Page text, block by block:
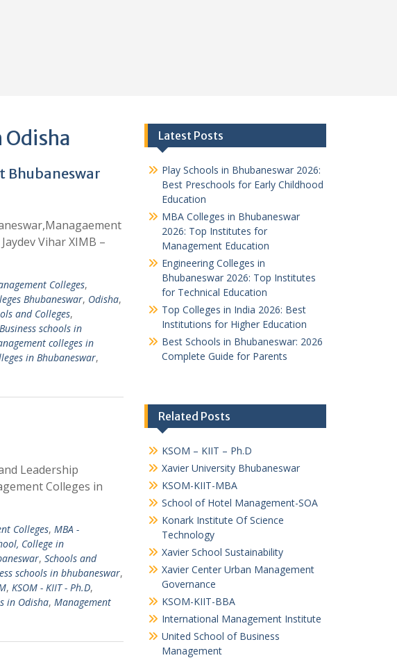
Bhubaneswar
Vihar XIMB –
Colleges,
Bhubaneswar, Odisha,
and Colleges,
Business schools in
colleges in
in Bhubaneswar,
Leadership
Colleges in
Colleges, MBA -
College in
, Schools and
schools in bhubaneswar,
, KSOM - KIIT - Ph.D,
in Odisha, Management
Latest Posts
Play Schools in Bhubaneswar 2026:
Best Preschools for Early Childhood
Education
MBA Colleges in Bhubaneswar
2026: Top Institutes for
Management Education
Engineering Colleges in
Bhubaneswar 2026: Top Institutes
for Technical Education
Top Colleges in India 2026: Best
Institutions for Higher Education
Best Schools in Bhubaneswar: 2026
Complete Guide for Parents
Related Posts
KSOM – KIIT – Ph.D
Xavier University Bhubaneswar
KSOM-KIIT-MBA
School of Hotel Management-SOA
Konark Institute Of Science
Technology
Xavier School Sustainability
Xavier Center Urban Management
Governance
KSOM-KIIT-BBA
International Management Institute
United School of Business
Management